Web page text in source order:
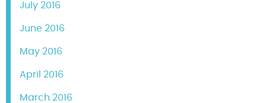
July 2016
June 2016
May 2016
April 2016
March 2016